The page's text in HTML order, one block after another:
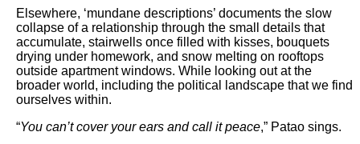
Elsewhere, ‘mundane descriptions’ documents the slow
collapse of a relationship through the small details that
accumulate, stairwells once filled with kisses, bouquets
drying under homework, and snow melting on rooftops
outside apartment windows. While looking out at the
broader world, including the political landscape that we find
ourselves within.
“You can’t cover your ears and call it peace,” Patao sings.